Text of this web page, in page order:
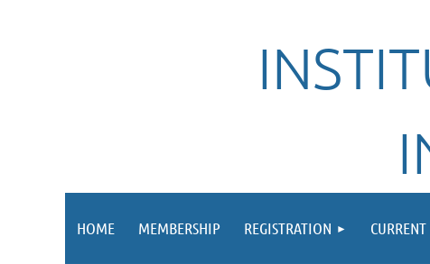
HOME MEMBERSHIP REGISTRATION